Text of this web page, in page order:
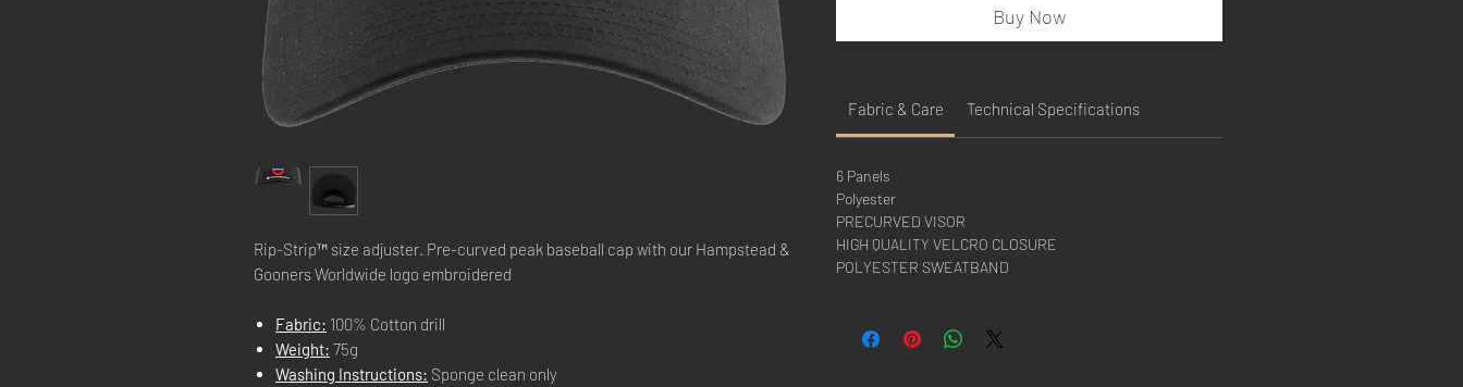
Rip-Strip™ size adjuster. Pre-curved peak baseball cap with our Hampstead &
Gooners Worldwide logo embroidered
Fabric: 100% Cotton drill
Weight: 75g
Washing Instructions: Sponge clean only
Buy Now
Fabric & Care Technical Specifications
6 Panels
Polyester
PRECURVED VISOR
HIGH QUALITY VELCRO CLOSURE
POLYESTER SWEATBAND